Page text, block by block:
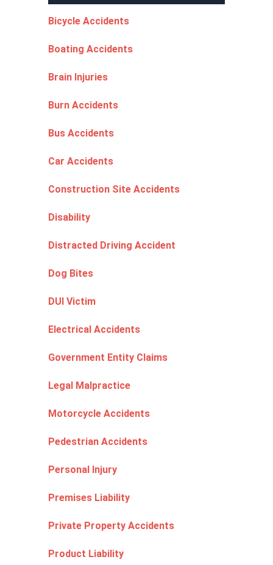
Bicycle Accidents
Boating Accidents
Brain Injuries
Burn Accidents
Bus Accidents
Car Accidents
Construction Site Accidents
Disability
Distracted Driving Accident
Dog Bites
DUI Victim
Electrical Accidents
Government Entity Claims
Legal Malpractice
Motorcycle Accidents
Pedestrian Accidents
Personal Injury
Premises Liability
Private Property Accidents
Product Liability